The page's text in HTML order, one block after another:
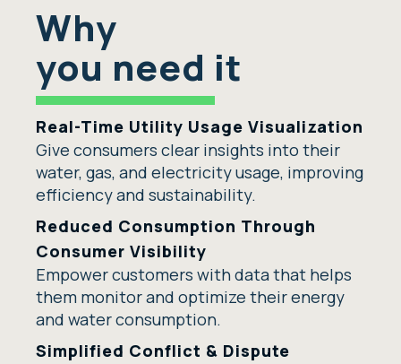
Why
you need it
Real-Time Utility Usage Visualization
Give consumers clear insights into their
water, gas, and electricity usage, improving
efficiency and sustainability.
Reduced Consumption Through
Consumer Visibility
Empower customers with data that helps
them monitor and optimize their energy
and water consumption.
Simplified Conflict & Dispute